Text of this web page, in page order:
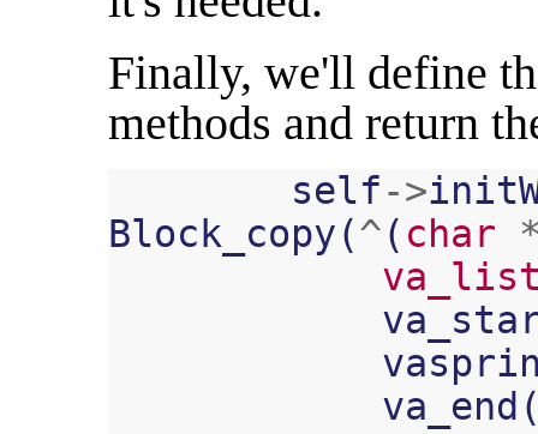
Finally, we'll define
methods and return
self->
Block_copy(^( char
va_end